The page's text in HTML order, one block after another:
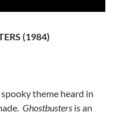
(1984)
theme heard in
Ghostbusters is an